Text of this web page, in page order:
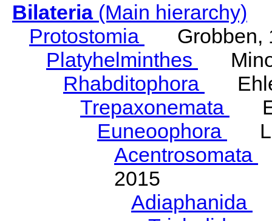
Bilateria(Main hierarchy)
Protostomia
Grobben,
Platyhelminthes
Rhabditophora
Trepaxonemata
Euneoophora
Acentrosomata
2015
Adiaphanida